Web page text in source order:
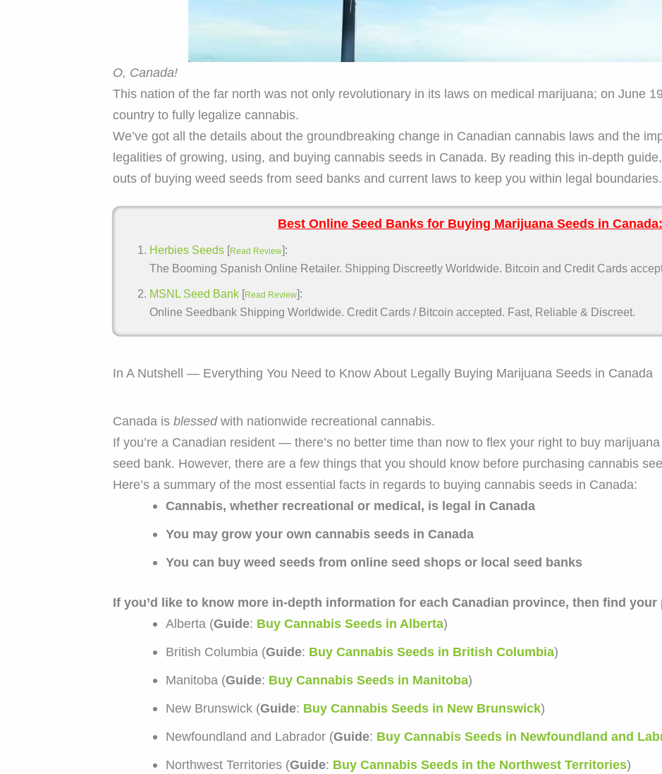
O, Canada!
This nation of the far north was not only revolutionary in its laws on medical marijuana; on June
country to fully legalize cannabis.
We’ve got all the details about the groundbreaking change in Canadian cannabis laws and the
legalities of growing, using, and buying cannabis seeds in Canada. By reading this in-depth
outs of buying weed seeds from seed banks and current laws to keep you within legal boundaries.
Best Online Seed Banks for Buying Marijuana Seeds in Canada:
Herbies Seeds [Read Review]:
The Booming Spanish Online Retailer. Shipping Discreetly Worldwide. Bitcoin and Credit Cards
MSNL Seed Bank [Read Review]:
Online Seedbank Shipping Worldwide. Credit Cards / Bitcoin accepted. Fast, Reliable & Discreet.
In A Nutshell — Everything You Need to Know About Legally Buying Marijuana Seeds in Canada
Canada is blessedwith nationwide recreational cannabis.
If you’re a Canadian resident — there’s no better time than now to flex your right to buy
seed bank. However, there are a few things that you should know before purchasing cannabis
Here’s a summary of the most essential facts in regards to buying cannabis seeds in Canada:
Cannabis, whether recreational or medical, is legal in Canada
You may grow your own cannabis seeds in Canada
You can buy weed seeds from online seed shops or local seed banks
If you’d like to know more in-depth information for each Canadian province, then find
Alberta (Guide: Buy Cannabis Seeds in Alberta)
British Columbia (Guide: Buy Cannabis Seeds in British Columbia)
Manitoba (Guide: Buy Cannabis Seeds in Manitoba)
New Brunswick (Guide: Buy Cannabis Seeds in New Brunswick)
Newfoundland and Labrador (Guide: Buy Cannabis Seeds in Newfoundland and
Northwest Territories (Guide: Buy Cannabis Seeds in the Northwest Territories)